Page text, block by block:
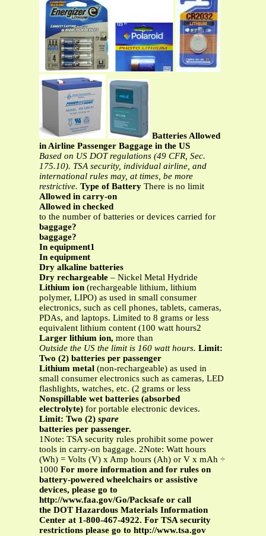
Batteries Allowed
in Airline Passenger Baggage in the US
Based on US DOT regulations (49 CFR, Sec.
175.10). TSA security, individual airline, and
international rules may, at times, be more
restrictive. Type of Battery There is no limit
Allowed in carry-on
Allowed in checked
to the number of batteries or devices carried for
baggage?
baggage?
In equipment1
In equipment
Dry alkaline batteries
Dry rechargeable – Nickel Metal Hydride
Lithium ion (rechargeable lithium, lithium
polymer, LIPO) as used in small consumer
electronics, such as cell phones, tablets, cameras,
PDAs, and laptops. Limited to 8 grams or less
equivalent lithium content (100 watt hours2
Larger lithium ion, more than
Outside the US the limit is 160 watt hours. Limit:
Two (2) batteries per passenger
Lithium metal (non-rechargeable) as used in
small consumer electronics such as cameras, LED
flashlights, watches, etc. (2 grams or less
Nonspillable wet batteries (absorbed
electrolyte) for portable electronic devices.
Limit: Two (2) spare
batteries per passenger.
1Note: TSA security rules prohibit some power
tools in carry-on baggage. 2Note: Watt hours
(Wh) = Volts (V) x Amp hours (Ah) or V x mAh ÷
1000 For more information and for rules on
battery-powered wheelchairs or assistive
devices, please go to
http://www.faa.gov/Go/Packsafe or call
the DOT Hazardous Materials Information
Center at 1-800-467-4922. For TSA security
restrictions please go to http://www.tsa.gov